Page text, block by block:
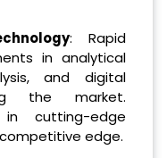
: Rapid
in analytical
and digital
the market.
in cutting-edge
edge.